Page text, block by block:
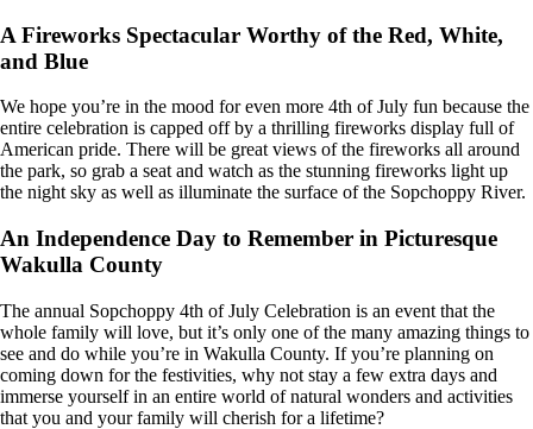
A Fireworks Spectacular Worthy of the Red, White,
and Blue
We hope you’re in the mood for even more 4th of July fun because the
entire celebration is capped off by a thrilling fireworks display full of
American pride. There will be great views of the fireworks all around
the park, so grab a seat and watch as the stunning fireworks light up
the night sky as well as illuminate the surface of the Sopchoppy River.
An Independence Day to Remember in Picturesque
Wakulla County
The annual Sopchoppy 4th of July Celebration is an event that the
whole family will love, but it’s only one of the many amazing things to
see and do while you’re in Wakulla County. If you’re planning on
coming down for the festivities, why not stay a few extra days and
immerse yourself in an entire world of natural wonders and activities
that you and your family will cherish for a lifetime?